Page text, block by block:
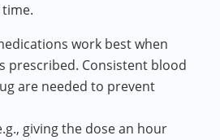
work best when
prescribed. Consistent blood
are needed to prevent
giving the dose an hour